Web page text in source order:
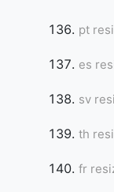
pt
es
sv
th
fr